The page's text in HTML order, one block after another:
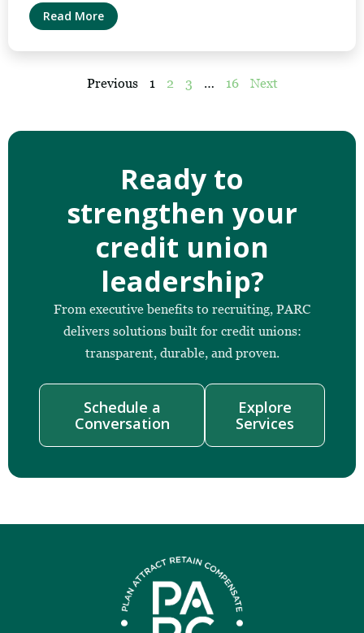
Read More
Previous 1 2 3 … 16 Next
Ready to
strengthen your
credit union
leadership?
From executive benefits to recruiting, PARC
delivers solutions built for credit unions:
transparent, durable, and proven.
Schedule a
Conversation
Explore
Services